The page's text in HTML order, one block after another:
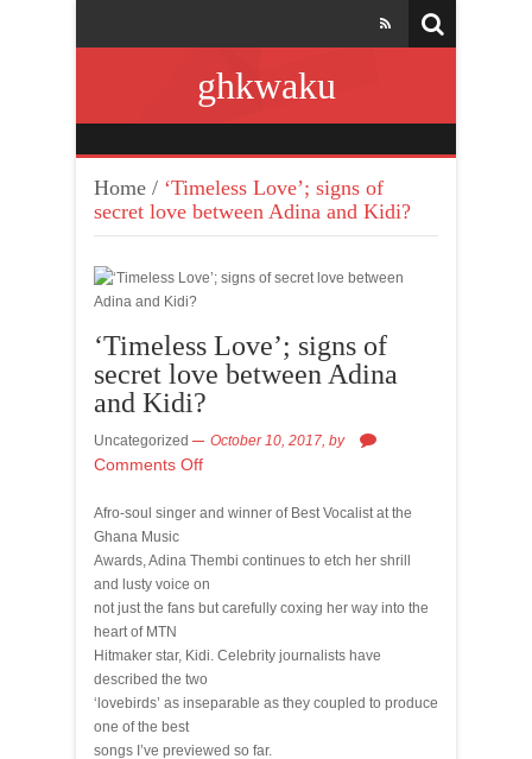
ghkwaku
Home / ‘Timeless Love’; signs of
secret love between Adina and Kidi?
‘Timeless Love’; signs of
secret love between Adina
and Kidi?
Uncategorized October 10, 2017, by
Comments Off
Afro-soul singer and winner of Best Vocalist at the
Ghana Music
Awards, Adina Thembi continues to etch her shrill
and lusty voice on
not just the fans but carefully coxing her way into the
heart of MTN
Hitmaker star, Kidi. Celebrity journalists have
described the two
‘lovebirds’ as inseparable as they coupled to produce
one of the best
songs I’ve previewed so far.